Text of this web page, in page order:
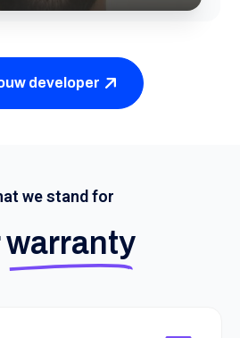
developer
we stand for
warranty